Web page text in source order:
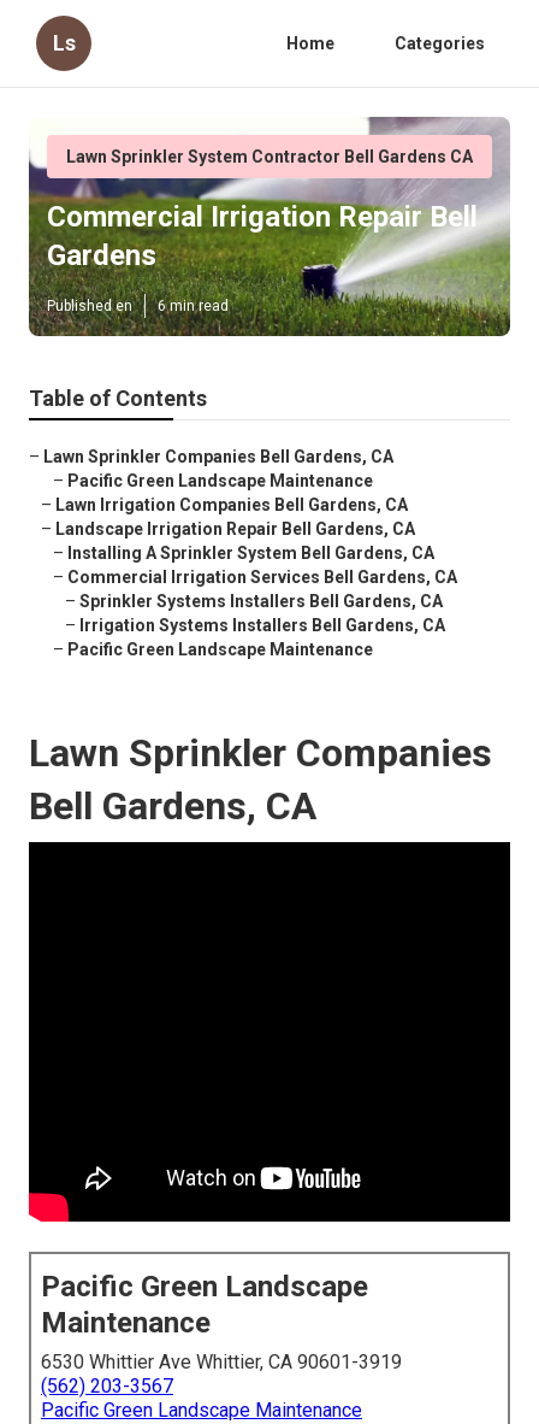
Ls Home Categories
Lawn Sprinkler System Contractor Bell Gardens CA
Commercial Irrigation Repair Bell
Gardens
Published en 6 min read
Table of Contents
– Lawn Sprinkler Companies Bell Gardens, CA
– Pacific Green Landscape Maintenance
– Lawn Irrigation Companies Bell Gardens, CA
– Landscape Irrigation Repair Bell Gardens, CA
– Installing A Sprinkler System Bell Gardens, CA
– Commercial Irrigation Services Bell Gardens, CA
– Sprinkler Systems Installers Bell Gardens, CA
– Irrigation Systems Installers Bell Gardens, CA
– Pacific Green Landscape Maintenance
Lawn Sprinkler Companies
Bell Gardens, CA
Pacific Green Landscape
Maintenance
6530 Whittier Ave Whittier, CA 90601-3919
(562) 203-3567
Pacific Green Landscape Maintenance